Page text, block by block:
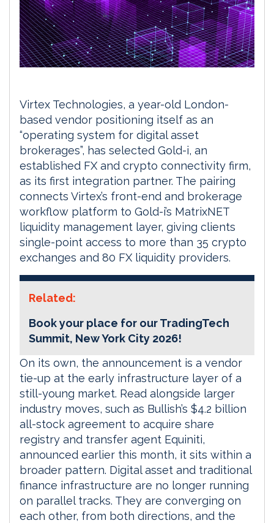
Virtex Technologies, a year-old London-
based vendor positioning itself as an
“operating system for digital asset
brokerages”, has selected Gold-i, an
established FX and crypto connectivity firm,
as its first integration partner. The pairing
connects Virtex’s front-end and brokerage
workflow platform to Gold-i’s MatrixNET
liquidity management layer, giving clients
single-point access to more than 35 crypto
exchanges and 80 FX liquidity providers.
Related:
Book your place for our TradingTech
Summit, New York City 2026!
On its own, the announcement is a vendor
tie-up at the early infrastructure layer of a
still-young market. Read alongside larger
industry moves, such as Bullish’s $4.2 billion
all-stock agreement to acquire share
registry and transfer agent Equiniti,
announced earlier this month, it sits within a
broader pattern. Digital asset and traditional
finance infrastructure are no longer running
on parallel tracks. They are converging on
each other, from both directions, and the